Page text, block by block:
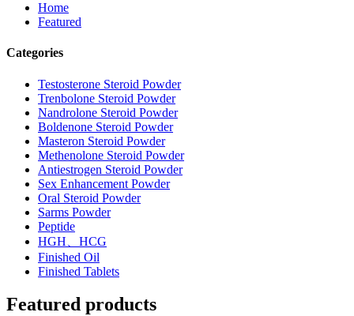
Home
Featured
Categories
Testosterone Steroid Powder
Trenbolone Steroid Powder
Nandrolone Steroid Powder
Boldenone Steroid Powder
Masteron Steroid Powder
Methenolone Steroid Powder
Antiestrogen Steroid Powder
Sex Enhancement Powder
Oral Steroid Powder
Sarms Powder
Peptide
HGH、HCG
Finished Oil
Finished Tablets
Featured products